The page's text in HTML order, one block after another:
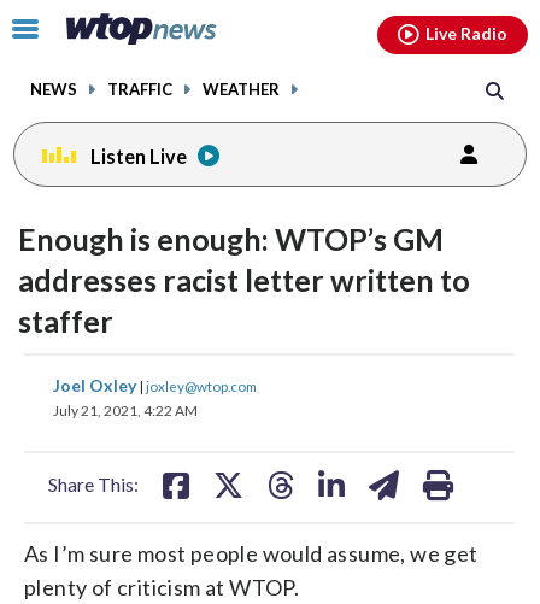
Click
toggle
menu.
NEWS TRAFFIC WEATHER
Live Radio
Listen Live
Enough is enough: WTOP’s GM
addresses racist letter written to
staffer
Joel Oxley| joxley@wtop.com
July 21, 2021, 4:22 AM
Share This:
share
on
As I’m sure most people would assume, we get
plenty of criticism at WTOP.
facebookinstagram youtubethreads